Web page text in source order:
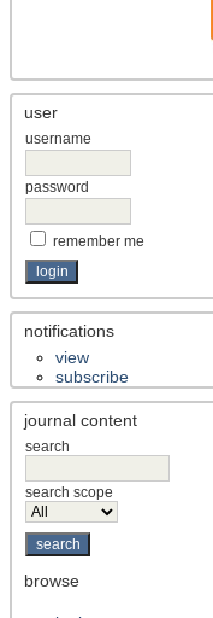
user
username
password
remember me
notifications
view
subscribe
journal content
search
search scope
browse